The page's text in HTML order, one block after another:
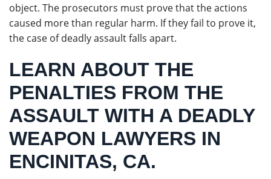
object. The prosecutors must prove that the actions
caused more than regular harm. If they fail to prove it,
the case of deadly assault falls apart.
LEARN ABOUT THE
PENALTIES FROM THE
ASSAULT WITH A DEADLY
WEAPON LAWYERS IN
ENCINITAS, CA.